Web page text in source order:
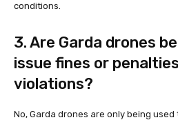
conditions.
3. Are Garda drones
issue fines or
violations?
No, Garda drones are only being